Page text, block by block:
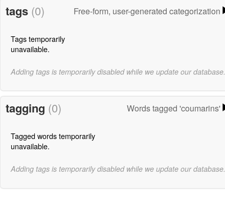
tags (0) Free-form, user-generated categorization
Tags temporarily
unavailable.
Adding tags is temporarily disabled while we update our database.
tagging (0) Words tagged 'coumarins'
Tagged words temporarily
unavailable.
Adding tags is temporarily disabled while we update our database.